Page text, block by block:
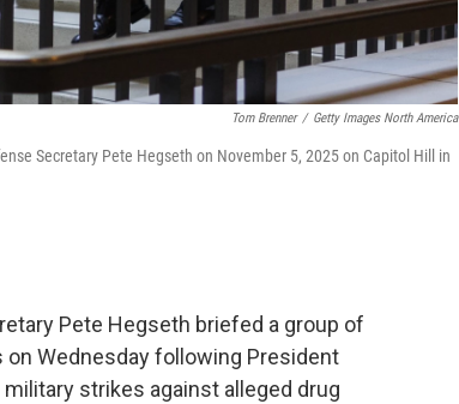
Tom Brenner / Getty Images North America
Secretary Pete Hegseth on November 5, 2025 on Capitol Hill in
Pete Hegseth briefed a group of
Wednesday following President
strikes against alleged drug